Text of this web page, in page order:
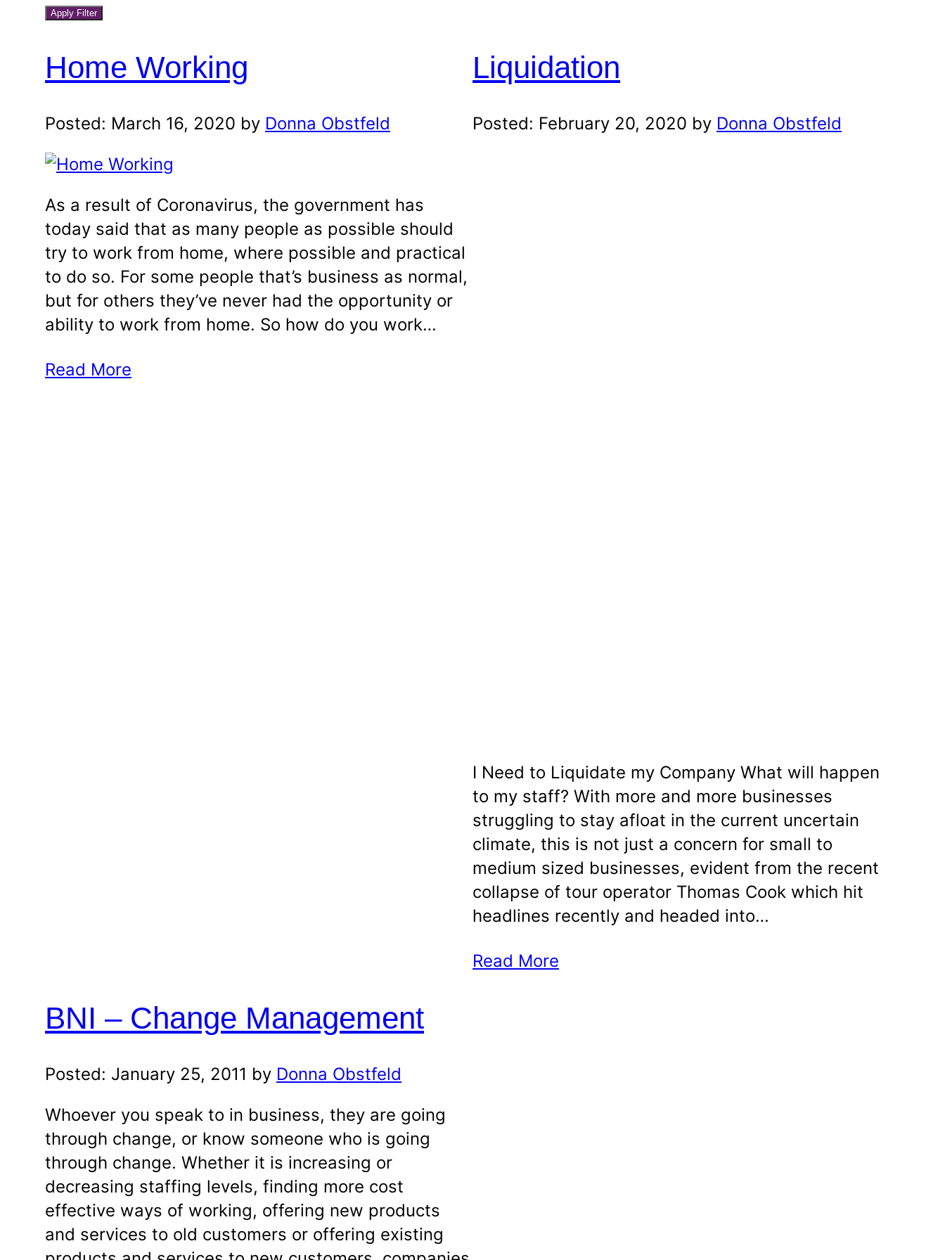
blog
and
year
aApply Filter
Home Working
Posted: March 16, 2020 by Donna Obstfeld
As a result of Coronavirus, the government has
today said that as many people as possible should
try to work from home, where possible and practical
to do so. For some people that’s business as normal,
but for others they’ve never had the opportunity or
ability to work from home. So how do you work…
Read More
Liquidation
Posted: February 20, 2020 by Donna Obstfeld
I Need to Liquidate my Company What will happen
to my staff? With more and more businesses
struggling to stay afloat in the current uncertain
climate, this is not just a concern for small to
medium sized businesses, evident from the recent
collapse of tour operator Thomas Cook which hit
headlines recently and headed into…
Read More
BNI – Change Management
Posted: January 25, 2011 by Donna Obstfeld
Whoever you speak to in business, they are going
through change, or know someone who is going
through change. Whether it is increasing or
decreasing staffing levels, finding more cost
effective ways of working, offering new products
and services to old customers or offering existing